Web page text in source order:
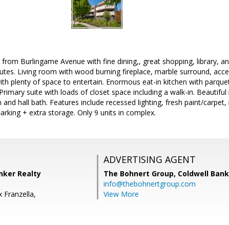
Burlingame Avenue with fine dining,, great shopping, library,
Living room with wood burning fireplace, marble surround,
plenty of space to entertain. Enormous eat-in kitchen with
suite with loads of closet space including a walk-in.
hall bath. Features include recessed lighting, fresh paint/
+ extra storage. Only 9 units in complex.
Realty
Franzella,
ADVERTISING AGENT
The Bohnert Group, Coldwell
info@thebohnertgroup.com
View More